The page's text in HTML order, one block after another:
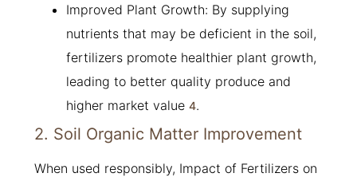
Improved Plant Growth: By supplying
nutrients that may be deficient in the soil,
fertilizers promote healthier plant growth,
leading to better quality produce and
higher market value 4.
2. Soil Organic Matter Improvement
When used responsibly, Impact of Fertilizers on